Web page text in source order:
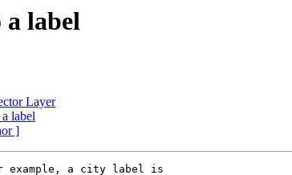
label
Layer
label
]
example, a city label is